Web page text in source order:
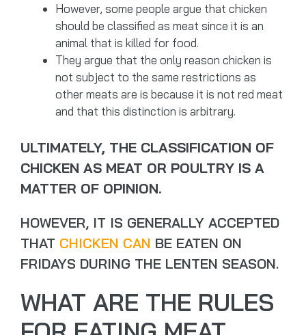
However, some people argue that chicken
should be classified as meat since it is an
animal that is killed for food.
They argue that the only reason chicken is
not subject to the same restrictions as
other meats are is because it is not red meat
and that this distinction is arbitrary.
ULTIMATELY, THE CLASSIFICATION OF
CHICKEN AS MEAT OR POULTRY IS A
MATTER OF OPINION.
HOWEVER, IT IS GENERALLY ACCEPTED
THAT CHICKEN CAN BE EATEN ON
FRIDAYS DURING THE LENTEN SEASON.
WHAT ARE THE RULES